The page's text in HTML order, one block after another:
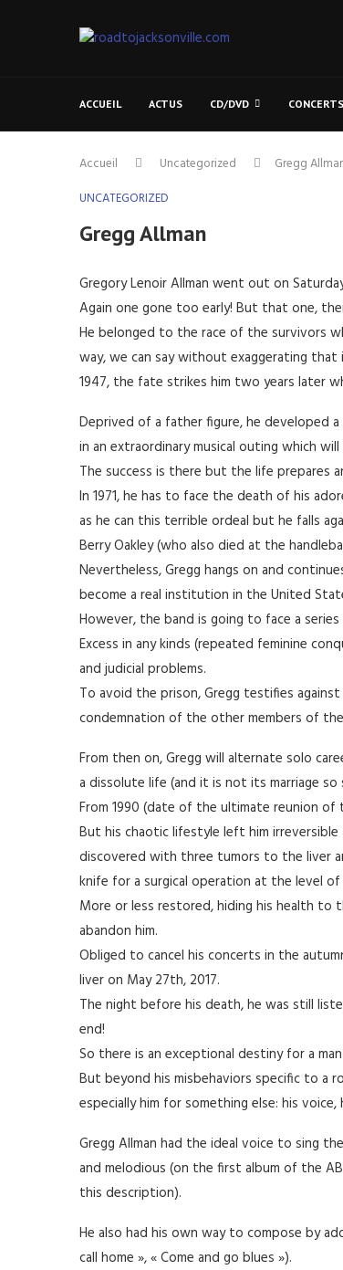
ACCUEIL ACTUS CD/DVD CONCERTS
Accueil Uncategorized
Gregg
UNCATEGORIZED
Gregg Allman
Gregory Lenoir Allman went out on
Again one gone too early! But that one,
He belonged to the race of the survivors
way, we can say without exaggerating that
1947, the fate strikes him two years later
Deprived of a father figure, he developed
in an extraordinary musical outing which
The success is there but the life prepares
In 1971, he has to face the death of his
as he can this terrible ordeal but he falls
Berry Oakley (who also died at the
Nevertheless, Gregg hangs on and
become a real institution in the United
However, the band is going to face a
Excess in any kinds (repeated feminine
and judicial problems.
To avoid the prison, Gregg testifies
condemnation of the other members of
From then on, Gregg will alternate solo
a dissolute life (and it is not its marriage
From 1990 (date of the ultimate reunion
But his chaotic lifestyle left him
discovered with three tumors to the liver
knife for a surgical operation at the level of
More or less restored, hiding his health to
abandon him.
Obliged to cancel his concerts in the
liver on May 27th, 2017.
The night before his death, he was still
end!
So there is an exceptional destiny for a
But beyond his misbehaviors specific to a
especially him for something else: his voice,
Gregg Allman had the ideal voice to sing
and melodious (on the first album of the
this description).
He also had his own way to compose by
call home », « Come and go blues »).